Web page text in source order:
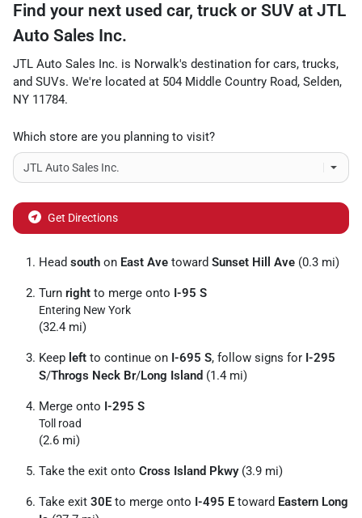
Find your next used car, truck or SUV at JTL
Auto Sales Inc.
JTL Auto Sales Inc. is Norwalk's destination for cars, trucks,
and SUVs. We're located at 504 Middle Country Road, Selden,
NY 11784.
Which store are you planning to visit?
Get Directions
Head south on East Ave toward Sunset Hill Ave (0.3 mi)
Turn right to merge onto I-95 S
Entering New York
(32.4 mi)
Keep left to continue on I-695 S, follow signs for I-295
S/Throgs Neck Br/Long Island (1.4 mi)
Merge onto I-295 S
Toll road
(2.6 mi)
Take the exit onto Cross Island Pkwy(3.9 mi)
Take exit 30E to merge onto I-495 E toward Eastern Long